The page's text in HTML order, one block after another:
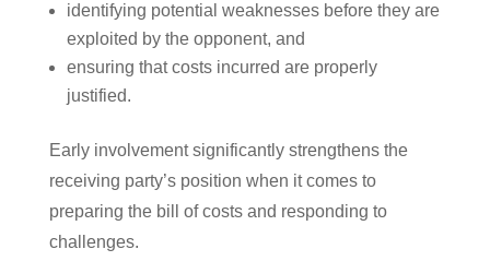
identifying potential weaknesses before they are
exploited by the opponent, and
ensuring that costs incurred are properly
justified.
Early involvement significantly strengthens the
receiving party’s position when it comes to
preparing the bill of costs and responding to
challenges.